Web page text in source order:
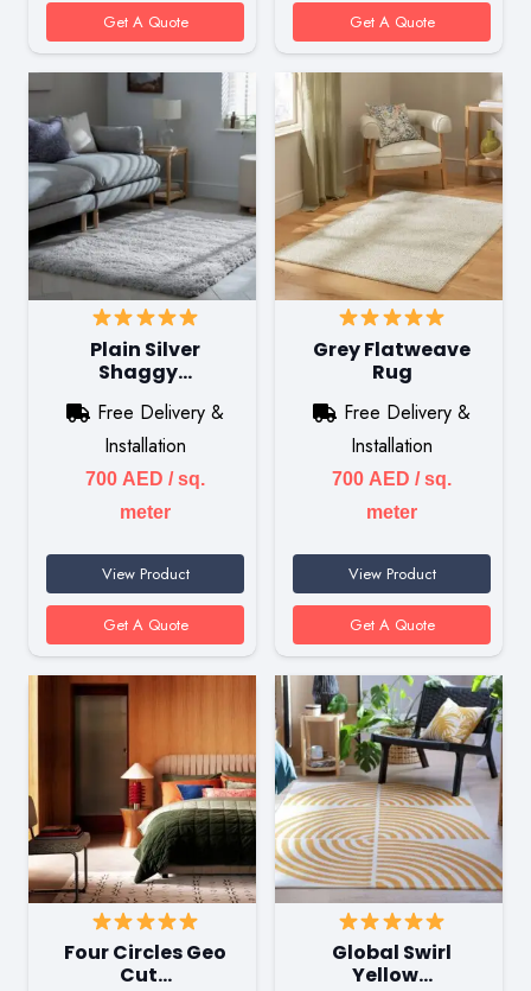
Get A Quote Get A Quote
Plain Silver
Shaggy…
Free Delivery &
Installation
700 AED / sq.
meter
View Product
Get A Quote
Grey Flatweave
Rug
Free Delivery &
Installation
700 AED / sq.
meter
View Product
Get A Quote
Four Circles Geo
Cut…
Global Swirl
Yellow…